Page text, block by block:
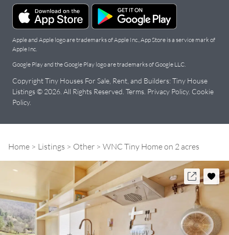
Apple and Apple logo are trademarks of Apple Inc., App Store is a service mark of
Apple Inc.
Google Play and the Google Play logo are trademarks of Google LLC.
Copyright Tiny Houses For Sale, Rent, and Builders: Tiny House
Listings © 2026. All Rights Reserved. Terms Privacy Policy. Cookie
Policy.
Home Listings Other WNC Tiny Home on 2 acres